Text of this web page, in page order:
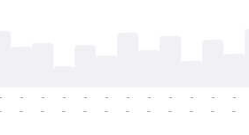
- -
-
-
-
-
-
-
-
-
-
-
-
-
-
-
-
-
-
-
-
-
-